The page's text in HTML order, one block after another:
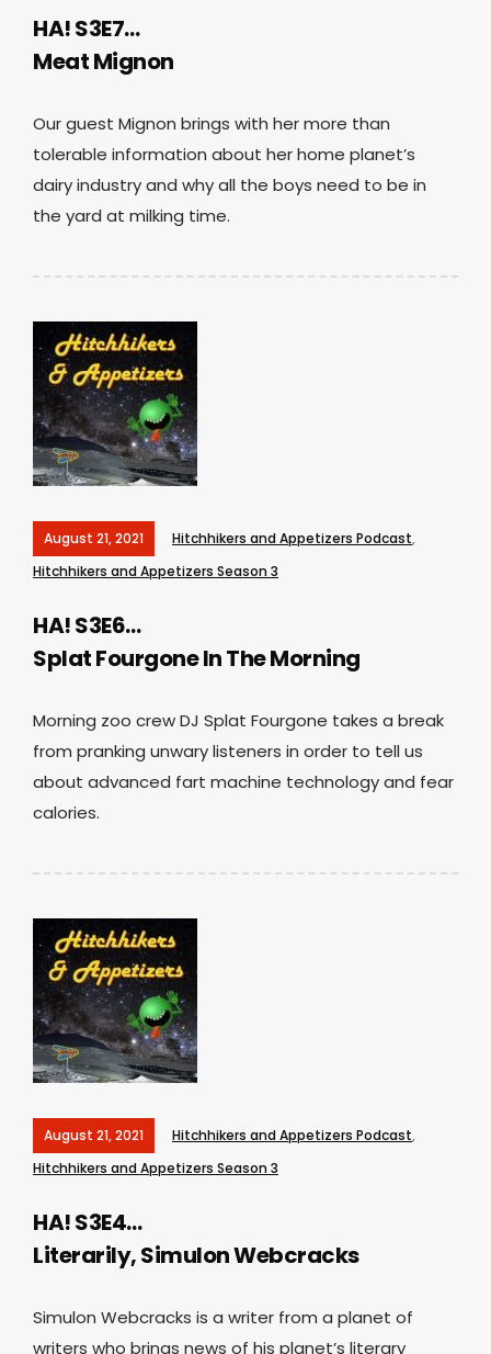
HA! S3E7…
Meat Mignon
Our guest Mignon brings with her more than
tolerable information about her home planet’s
dairy industry and why all the boys need to be in
the yard at milking time.
August 21, 2021 Hitchhikers and Appetizers Podcast,
Hitchhikers and Appetizers Season 3
HA! S3E6…
Splat Fourgone In The Morning
Morning zoo crew DJ Splat Fourgone takes a break
from pranking unwary listeners in order to tell us
about advanced fart machine technology and fear
calories.
August 21, 2021 Hitchhikers and Appetizers Podcast,
Hitchhikers and Appetizers Season 3
HA! S3E4…
Literarily, Simulon Webcracks
Simulon Webcracks is a writer from a planet of
writers who brings news of his planet’s literary